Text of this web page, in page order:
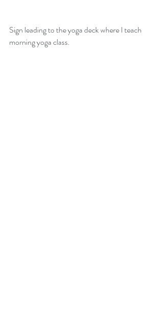
Sign leading to the yoga deck where I teach
morning yoga class.